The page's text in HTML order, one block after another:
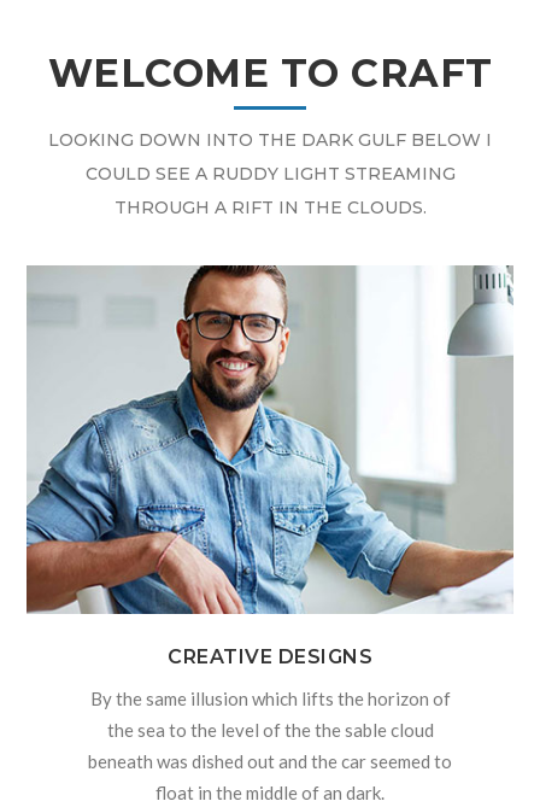
WELCOME TO CRAFT
LOOKING DOWN INTO THE DARK GULF BELOW I
COULD SEE A RUDDY LIGHT STREAMING
THROUGH A RIFT IN THE CLOUDS.
CREATIVE DESIGNS
By the same illusion which lifts the horizon of
the sea to the level of the the sable cloud
beneath was dished out and the car seemed to
float in the middle of an dark.